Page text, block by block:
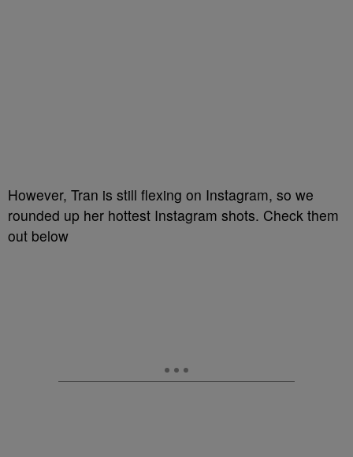
However, Tran is still flexing on Instagram, so we
rounded up her hottest Instagram shots. Check them
out below